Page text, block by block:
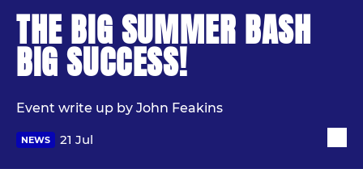
THE BIG SUMMER BASH
BIG SUCCESS!
Event write up by John Feakins
NEWS 21 Jul